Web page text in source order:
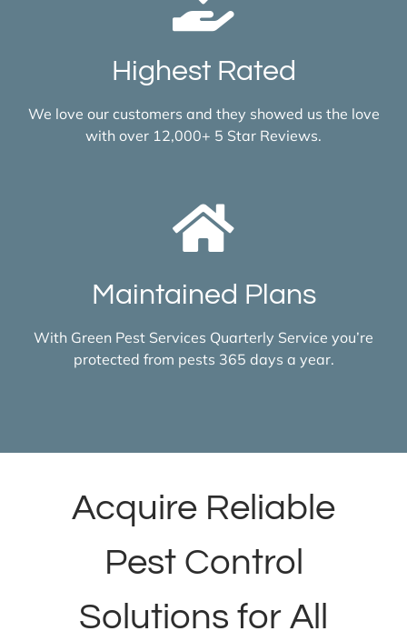
Highest Rated
We love our customers and they showed us the love
with over 12,000+ 5 Star Reviews.
Maintained Plans
With Green Pest Services Quarterly Service you’re
protected from pests 365 days a year.
Acquire Reliable
Pest Control
Solutions for All